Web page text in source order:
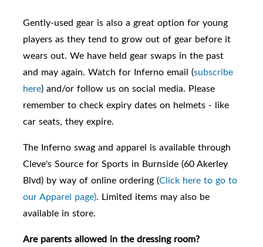
Gently-used gear is also a great option for young
players as they tend to grow out of gear before it
wears out. We have held gear swaps in the past
and may again. Watch for Inferno email (subscribe
here) and/or follow us on social media. Please
remember to check expiry dates on helmets - like
car seats, they expire.
The Inferno swag and apparel is available through
Cleve's Source for Sports in Burnside (60 Akerley
Blvd) by way of online ordering (Click here to go to
our Apparel page). Limited items may also be
available in store.
Are parents allowed in the dressing room?